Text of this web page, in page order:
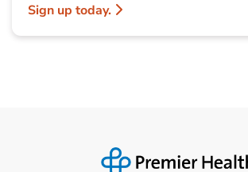
Sign up today.